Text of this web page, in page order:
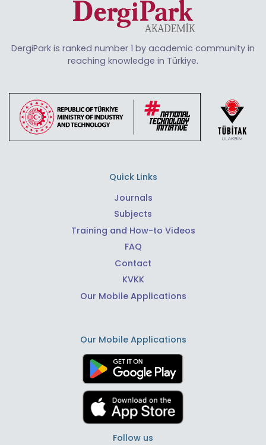
DergiPark is ranked number 1 by academic community in
reaching knowledge in Türkiye.
Quick Links
Journals
Subjects
Training and How-to Videos
FAQ
Contact
KVKK
Our Mobile Applications
Our Mobile Applications
Follow us